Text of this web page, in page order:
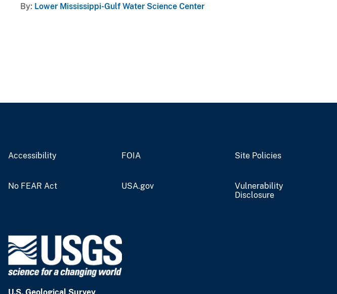
By Lower Mississippi-Gulf Water Science Center
Accessibility FOIA Site Policies
No FEAR Act USA.gov
Vulnerability
Disclosure